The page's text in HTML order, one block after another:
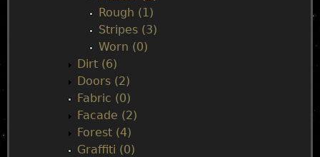
Rough (1)
Stripes (3)
Worn (0)
Dirt (6)
Doors (2)
Fabric (0)
Facade (2)
Forest (4)
Graffiti (0)